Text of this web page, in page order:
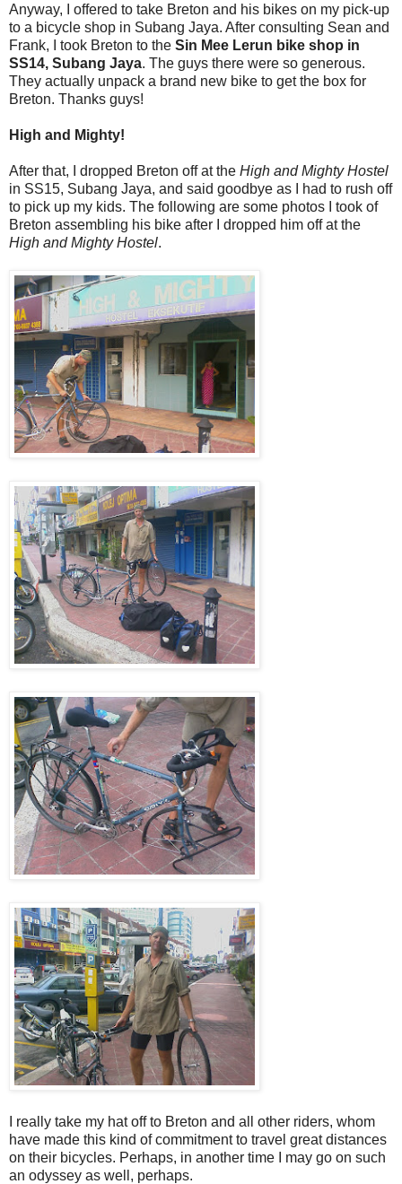
Anyway, I offered to take Breton and his bikes on my pick-up
to a bicycle shop in Subang Jaya. After consulting Sean and
Frank, I took Breton to the Sin Mee Lerun bike shop in
SS14, Subang Jaya. The guys there were so generous.
They actually unpack a brand new bike to get the box for
Breton. Thanks guys!
High and Mighty!
After that, I dropped Breton off at the High and Mighty Hostel
in SS15, Subang Jaya, and said goodbye as I had to rush off
to pick up my kids. The following are some photos I took of
Breton assembling his bike after I dropped him off at the
High and Mighty Hostel.
I really take my hat off to Breton and all other riders, whom
have made this kind of commitment to travel great distances
on their bicycles. Perhaps, in another time I may go on such
an odyssey as well, perhaps.